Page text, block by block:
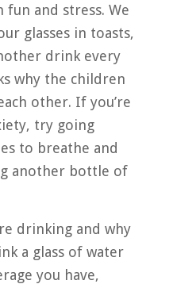
and stress. We
glasses in toasts,
drink every
why the children
other. If you’re
try going
to breathe and
another bottle of
drinking and why
a glass of water
you have,